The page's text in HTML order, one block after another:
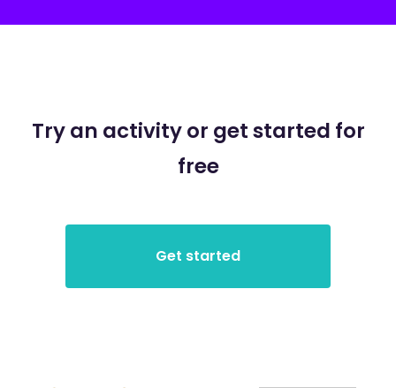
Try an activity or get started for
free